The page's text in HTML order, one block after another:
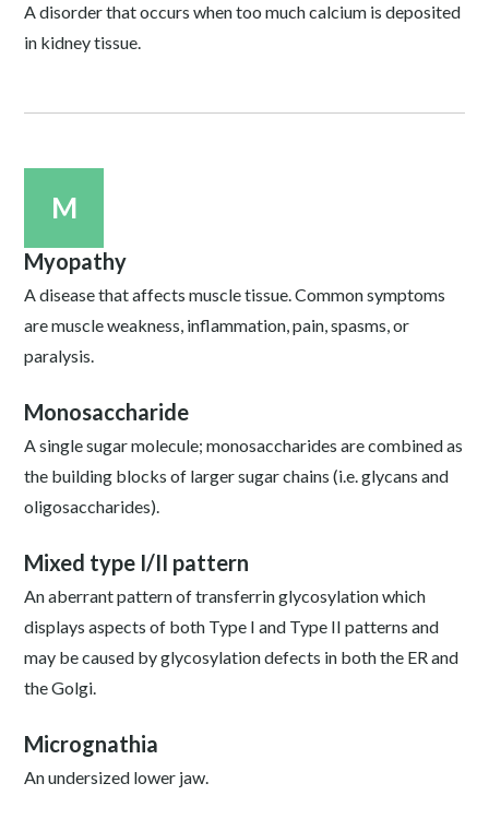
A disorder that occurs when too much calcium is deposited
in kidney tissue.
M
Myopathy
A disease that affects muscle tissue. Common symptoms
are muscle weakness, inflammation, pain, spasms, or
paralysis.
Monosaccharide
A single sugar molecule; monosaccharides are combined as
the building blocks of larger sugar chains (i.e. glycans and
oligosaccharides).
Mixed type I/II pattern
An aberrant pattern of transferrin glycosylation which
displays aspects of both Type I and Type II patterns and
may be caused by glycosylation defects in both the ER and
the Golgi.
Micrognathia
An undersized lower jaw.